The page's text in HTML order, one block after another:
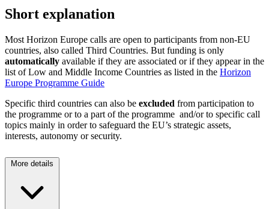
Short explanation
Most Horizon Europe calls are open to participants from non-EU
countries, also called Third Countries. But funding is only
automatically available if they are associated or if they appear in the
list of Low and Middle Income Countries as listed in the Horizon
Europe Programme Guide
Specific third countries can also be excluded from participation to
the programme or to a part of the programme and/or to specific call
topics mainly in order to safeguard the EU’s strategic assets,
interests, autonomy or security.
More details